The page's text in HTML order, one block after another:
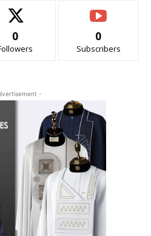
0 0
Subscribers
-